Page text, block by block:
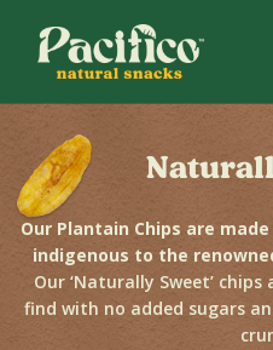
Our Plantain Chips are
indigenous to the
Our ‘Naturally Sweet’
find with no added sugars